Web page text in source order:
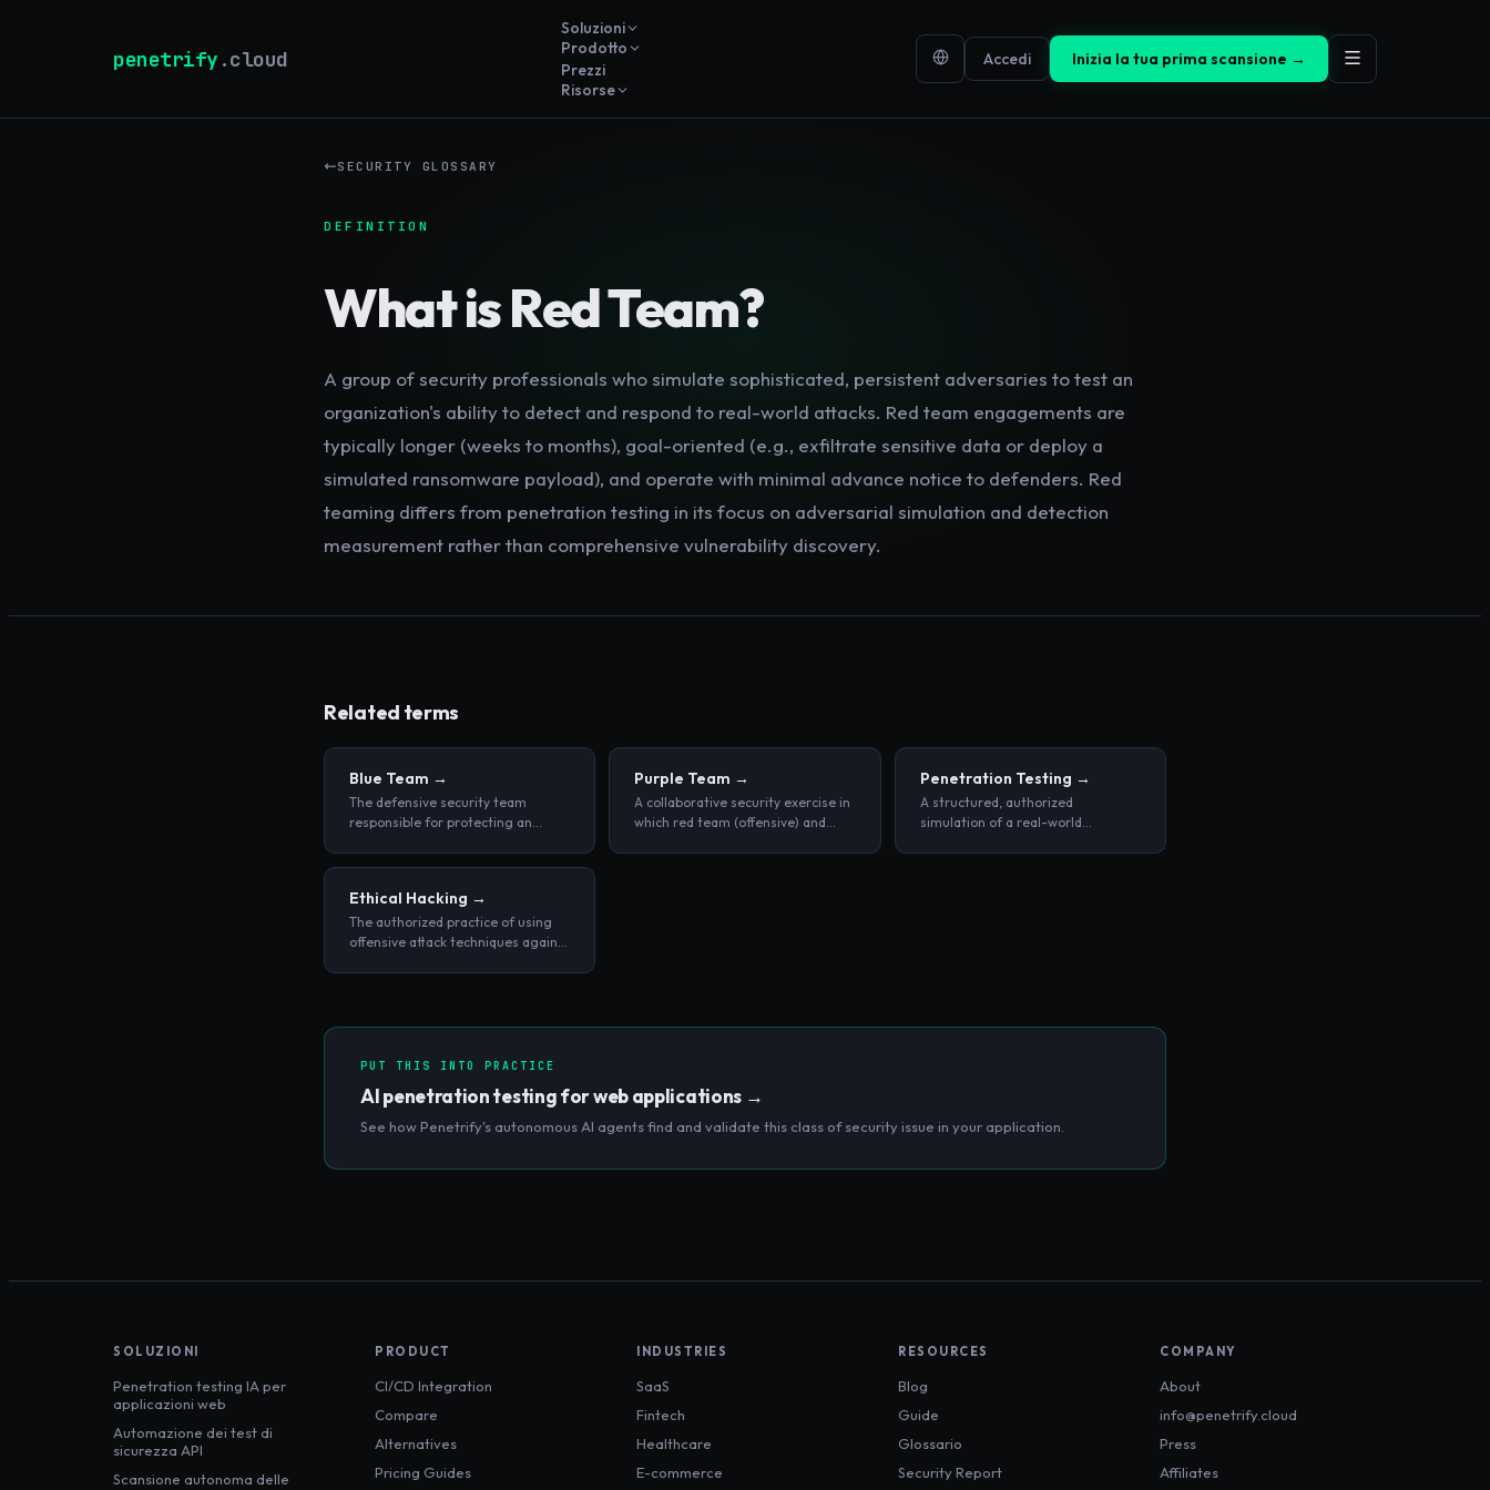
penetrify .cloud
Soluzioni
Prodotto
Prezzi
Risorse
Accedi Inizia la tua prima scansione →
SECURITY GLOSSARY
DEFINITION
What isRed Team?
A group of security professionals who simulate sophisticated, persistent adversaries to test an
organization's ability to detect and respond to real-world attacks. Red team engagements are
typically longer (weeks to months), goal-oriented (e.g., exfiltrate sensitive data or deploy a
simulated ransomware payload), and operate with minimal advance notice to defenders. Red
teaming differs from penetration testing in its focus on adversarial simulation and detection
measurement rather than comprehensive vulnerability discovery.
Related terms
Blue Team →
The defensive security team
responsible for protecting an
Purple Team →
A collaborative security exercise in
which red team (offensive) and
Penetration Testing →
A structured, authorized
simulation of a real-world
Ethical Hacking →
The authorized practice of using
offensive attack techniques against
PUT THIS INTO PRACTICE
AI penetration testing for web applications →
See how Penetrify's autonomous AI agents find and validate this class of security issue in your application.
SOLUZIONI
Penetration testing IA per
applicazioni web
Automazione dei test di
sicurezza API
Scansione autonoma delle
PRODUCT
CI/CD Integration
Compare
Alternatives
Pricing Guides
INDUSTRIES
SaaS
Fintech
Healthcare
E-commerce
RESOURCES
Blog
Guide
Glossario
Security Report
COMPANY
About
info@penetrify.cloud
Press
Affiliates